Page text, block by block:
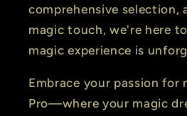
comprehensive selection,
magic touch, we're here
magic experience is
Embrace your passion for
Pro—where your magic